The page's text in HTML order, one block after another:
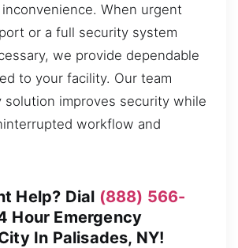
When urgent
or a full security system
we provide dependable
to your facility. Our team
solution improves security while
workflow and
Help? Dial (888) 566-
Hour Emergency
In Palisades, NY!